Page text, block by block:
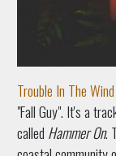
Trouble In The Wind
"Fall Guy". It's a
called Hammer On.